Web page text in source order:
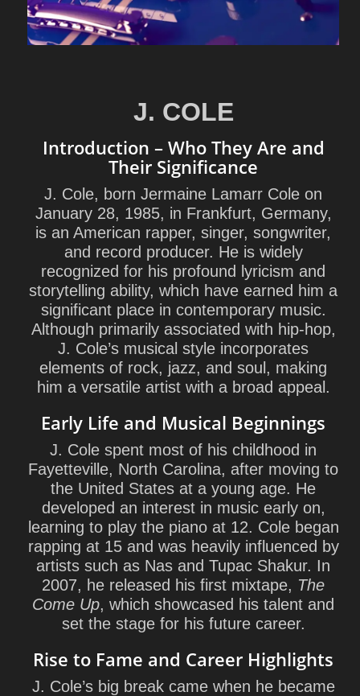
J. COLE
Introduction – Who They Are and
Their Significance
J. Cole, born Jermaine Lamarr Cole on
January 28, 1985, in Frankfurt, Germany,
is an American rapper, singer, songwriter,
and record producer. He is widely
recognized for his profound lyricism and
storytelling ability, which have earned him a
significant place in contemporary music.
Although primarily associated with hip-hop,
J. Cole’s musical style incorporates
elements of rock, jazz, and soul, making
him a versatile artist with a broad appeal.
Early Life and Musical Beginnings
J. Cole spent most of his childhood in
Fayetteville, North Carolina, after moving to
the United States at a young age. He
developed an interest in music early on,
learning to play the piano at 12. Cole began
rapping at 15 and was heavily influenced by
artists such as Nas and Tupac Shakur. In
2007, he released his first mixtape, The
Come Up, which showcased his talent and
set the stage for his future career.
Rise to Fame and Career Highlights
J. Cole’s big break came when he became